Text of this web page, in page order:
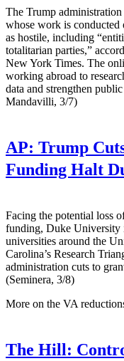
The Trump administration
whose work is conducted
as hostile, including
totalitarian parties,”
New York Times. The
working abroad to
data and strengthen
Mandavilli, 3/7)
AP: Trump
Funding Halt
Facing the potential loss
funding, Duke University
universities around the
Carolina’s Research
administration cuts to
(Seminera, 3/8)
More on the VA
The Hill: